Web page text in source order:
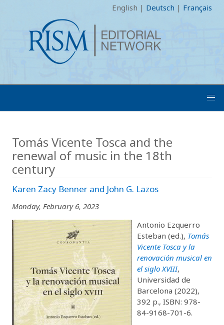
English | Deutsch | Français
Tomás Vicente Tosca and the
renewal of music in the 18th
century
Karen Zacy Benner and John G. Lazos
Monday, February 6, 2023
Antonio Ezquerro
Esteban (ed.), Tomás
Vicente Tosca y la
renovación musical en
el siglo XVIII,
Universidad de
Barcelona (2022),
392 p., ISBN: 978-
84-9168-701-6.